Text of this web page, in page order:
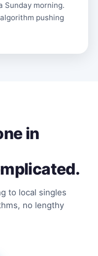
Sunday morning.
pushing
in
to local singles
no lengthy